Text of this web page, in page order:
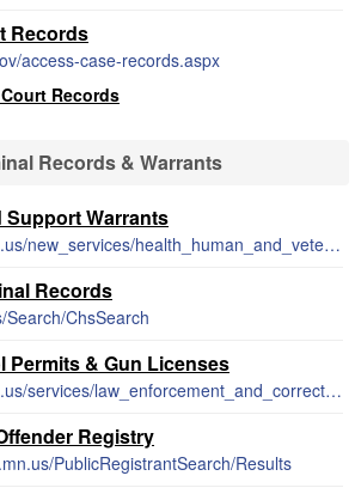
Records
access-case-records.aspx
Records
Records & Warrants
Warrants
http://www.co.cass.mn.us/new_services/health_human_and_veterans_services/learn_more.php
Records
ChsSearch
Permits & Gun Licenses
http://www.co.cass.mn.us/services/law_enforcement_and_corrections/forms_and_permits.php
Registry
PublicRegistrantSearch/Results